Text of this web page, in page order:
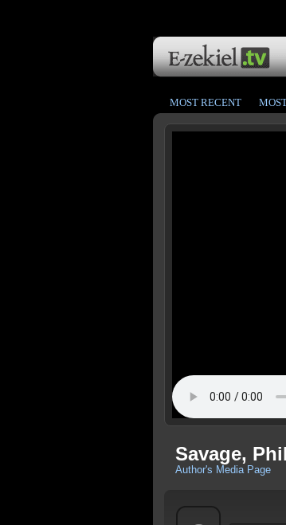
MOST RECENT
Savage,
Author's Media Page